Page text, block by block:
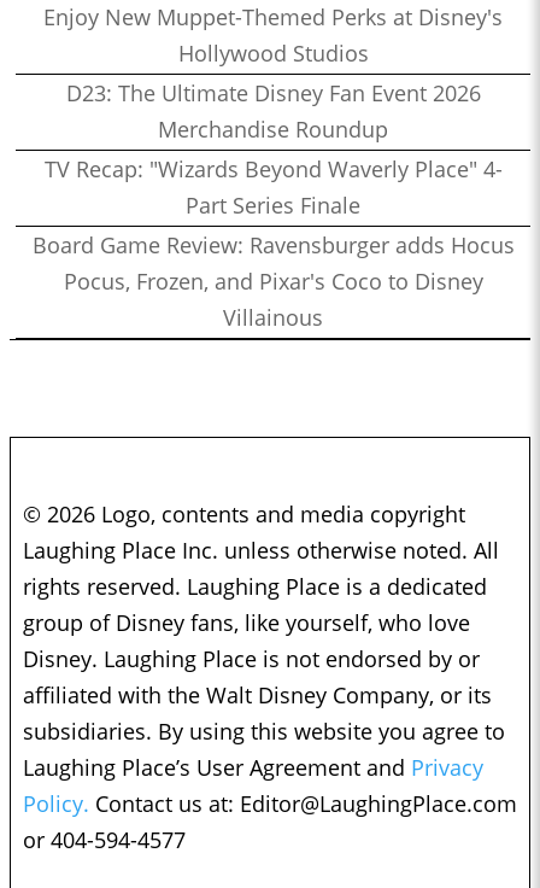
Enjoy New Muppet-Themed Perks at Disney's
Hollywood Studios
D23: The Ultimate Disney Fan Event 2026
Merchandise Roundup
TV Recap: "Wizards Beyond Waverly Place" 4-
Part Series Finale
Board Game Review: Ravensburger adds Hocus
Pocus, Frozen, and Pixar's Coco to Disney
Villainous
© 2026 Logo, contents and media copyright
Laughing Place Inc. unless otherwise noted. All
rights reserved. Laughing Place is a dedicated
group of Disney fans, like yourself, who love
Disney. Laughing Place is not endorsed by or
affiliated with the Walt Disney Company, or its
subsidiaries. By using this website you agree to
Laughing Place’s User Agreement and Privacy
Policy. Contact us at: Editor@LaughingPlace.com
or 404-594-4577